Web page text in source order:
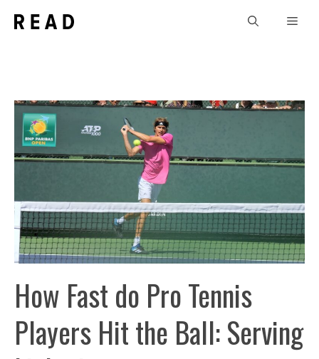
How Fast do Pro Tennis
Players Hit the Ball: Serving